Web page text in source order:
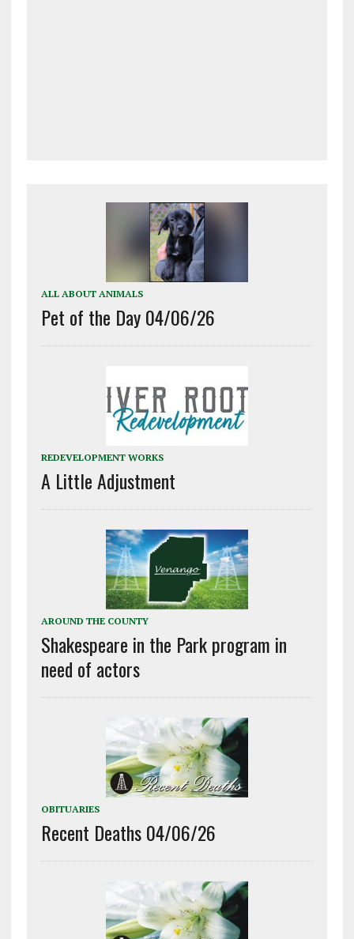
ALL ABOUT ANIMALS
Pet of the Day 04/06/26
REDEVELOPMENT WORKS
A Little Adjustment
AROUND THE COUNTY
Shakespeare in the Park program in
need of actors
OBITUARIES
Recent Deaths 04/06/26